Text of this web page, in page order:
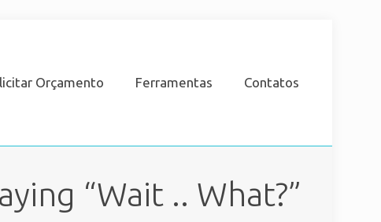
Orçamento Ferramentas Contatos
“Wait .. What?”